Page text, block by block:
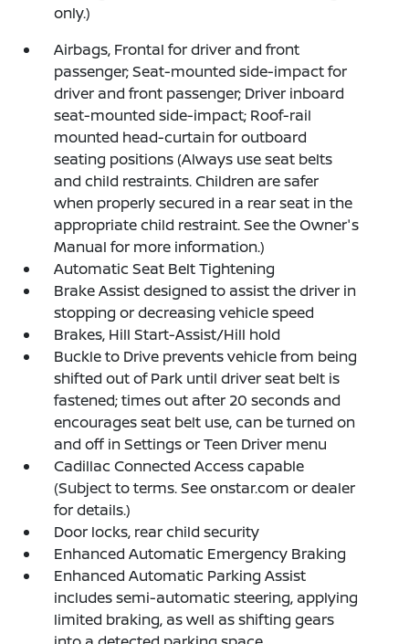
only.)
Airbags, Frontal for driver and front
passenger; Seat-mounted side-impact for
driver and front passenger; Driver inboard
seat-mounted side-impact; Roof-rail
mounted head-curtain for outboard
seating positions (Always use seat belts
and child restraints. Children are safer
when properly secured in a rear seat in the
appropriate child restraint. See the Owner's
Manual for more information.)
Automatic Seat Belt Tightening
Brake Assist designed to assist the driver in
stopping or decreasing vehicle speed
Brakes, Hill Start-Assist/Hill hold
Buckle to Drive prevents vehicle from being
shifted out of Park until driver seat belt is
fastened; times out after 20 seconds and
encourages seat belt use, can be turned on
and off in Settings or Teen Driver menu
Cadillac Connected Access capable
(Subject to terms. See onstar.com or dealer
for details.)
Door locks, rear child security
Enhanced Automatic Emergency Braking
Enhanced Automatic Parking Assist
includes semi-automatic steering, applying
limited braking, as well as shifting gears